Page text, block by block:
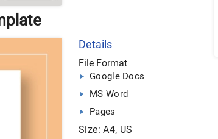
Details
File Format
Google Docs
MS Word
Pages
Size: A4, US